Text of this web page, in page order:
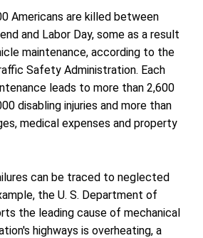
Americans are killed between
and Labor Day, some as a result
maintenance, according to the
Safety Administration. Each
leads to more than 2,600
disabling injuries and more than
medical expenses and property
can be traced to neglected
the U. S. Department of
the leading cause of mechanical
highways is overheating, a